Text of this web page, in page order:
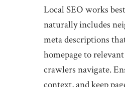
Local SEO works
naturally includes
meta descriptions
homepage to
crawlers navigate.